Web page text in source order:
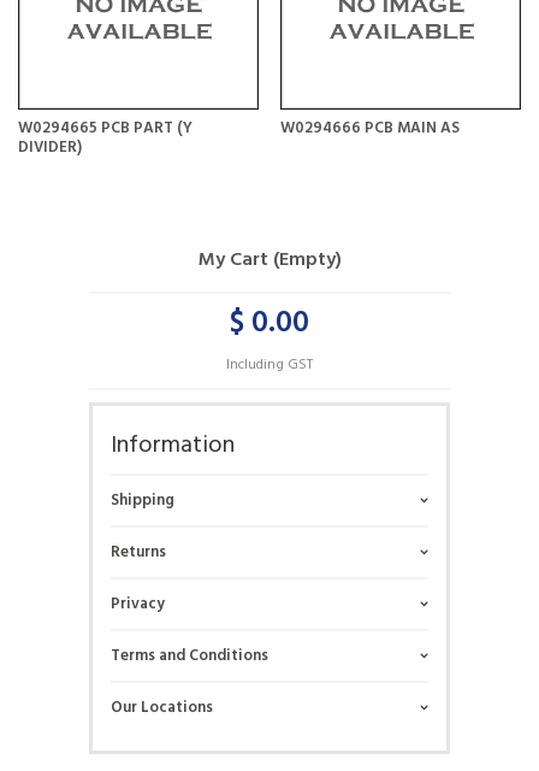
W0294665 PCB PART (Y
DIVIDER)
W0294666 PCB MAIN AS
My Cart (Empty)
$ 0.00
Including GST
Information
Shipping
Returns
Privacy
Terms and Conditions
Our Locations